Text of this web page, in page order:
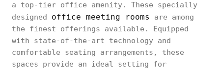
a top-tier office amenity. These specially
designed office meeting rooms
are among
the finest offerings available. Equipped
with state-of-the-art technology and
comfortable seating arrangements, these
spaces provide an ideal setting for